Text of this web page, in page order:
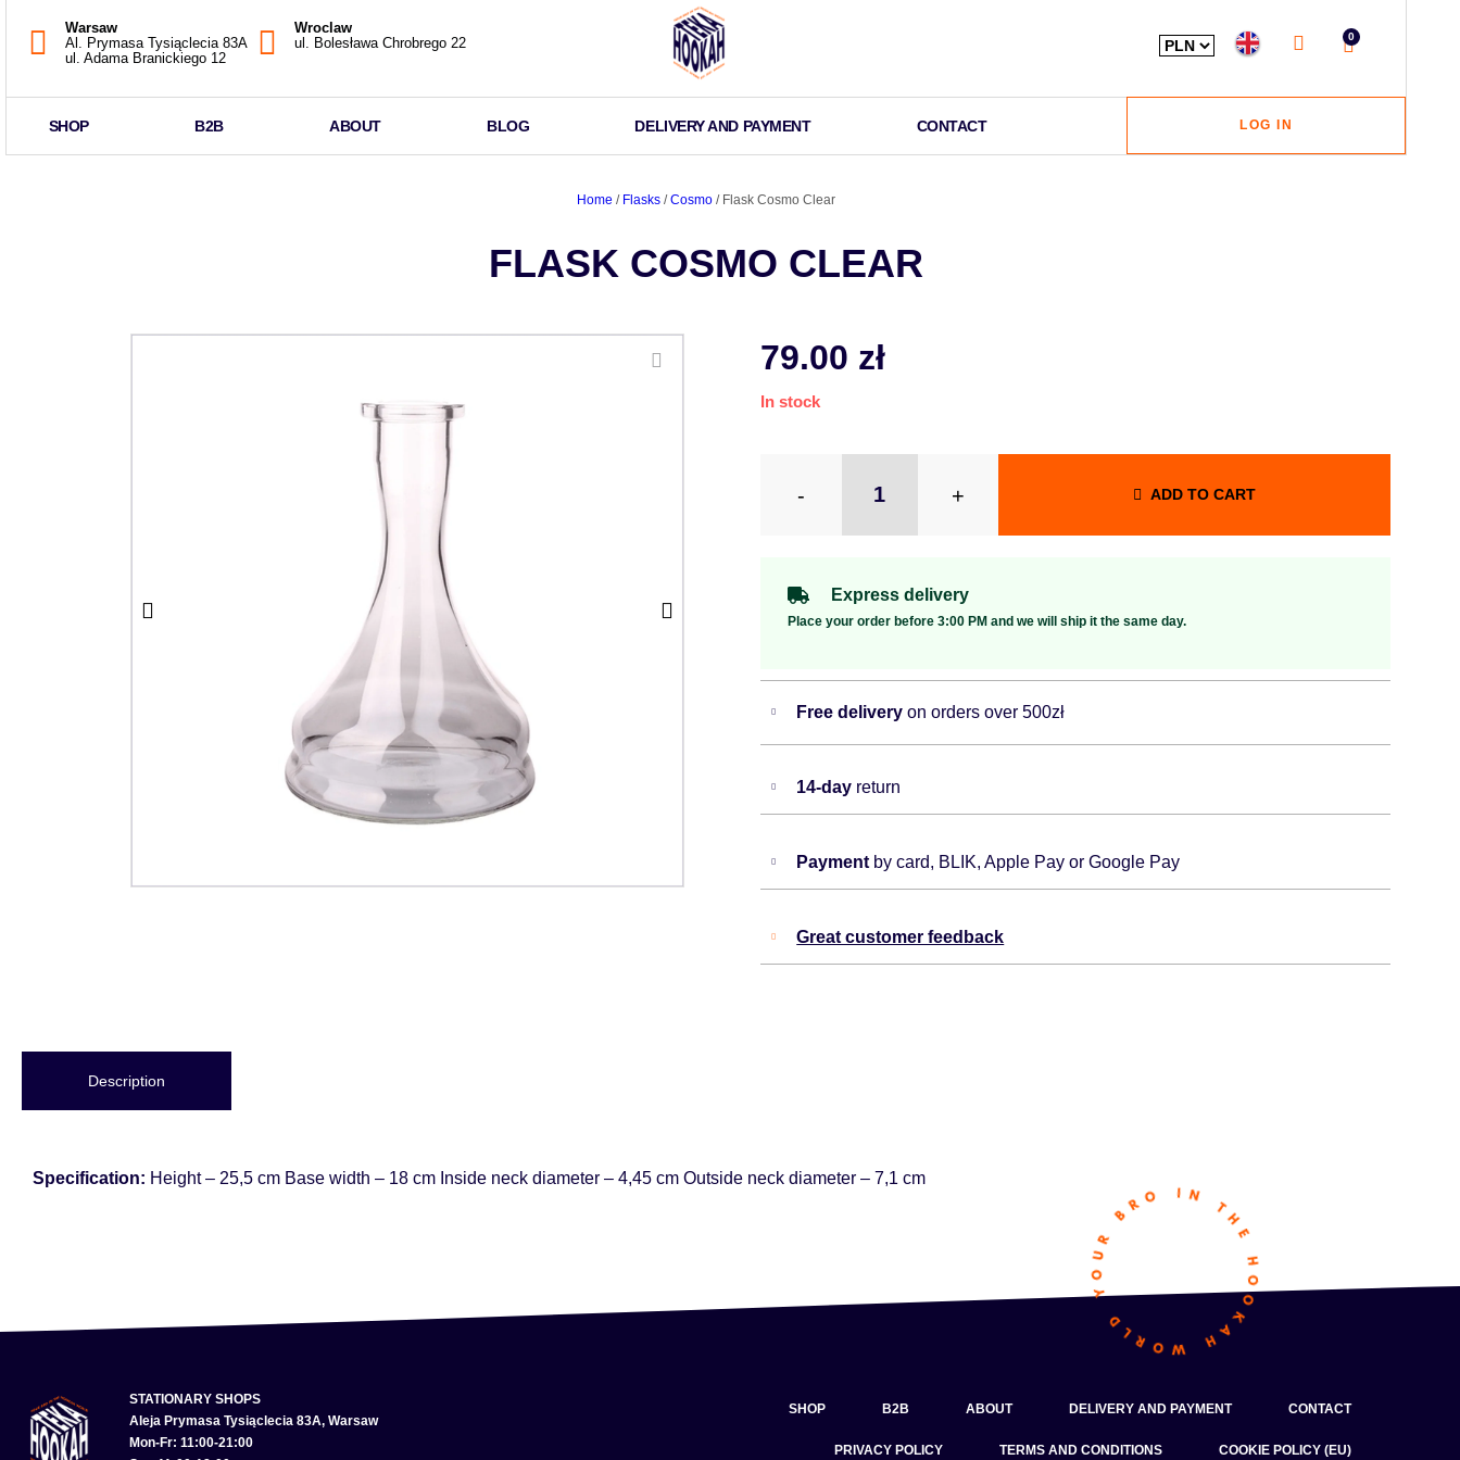
Warsaw
Al. Prymasa Tysiąclecia 83A
ul. Adama Branickiego 12
Wroclaw
ul. Bolesława Chrobrego 22
0
SHOP B2B ABOUT BLOG DELIVERY AND PAYMENT CONTACT LOG IN
Home / Flasks /Cosmo / Flask Cosmo Clear
FLASK COSMO CLEAR
79.00 zł
In stock
- + ADD TO CART
Express delivery
Place your order before 3:00 PM and we will ship it the same day.
Free deliveryon orders over 500zł
14-day return
Payment by card, BLIK, Apple Pay or Google Pay
Great customer feedback
Description
Specification: Height – 25,5 cm Base width – 18 cm Inside neck diameter – 4,45 cm Outside neck diameter – 7,1 cm
STATIONARY SHOPS
Aleja Prymasa Tysiąclecia 83A, Warsaw
Mon-Fr: 11:00-21:00
SHOP B2B ABOUT DELIVERY AND PAYMENT CONTACT
PRIVACY POLICY TERMS AND CONDITIONS COOKIE POLICY (EU)